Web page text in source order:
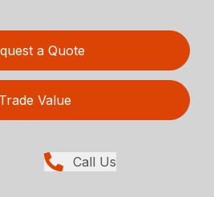
a Quote
Trade Value
Call Us